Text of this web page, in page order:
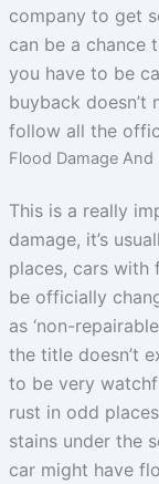
company to get
can be a chance
you have to be
buyback doesn’t
follow all the
Flood Damage And
This is a really
damage, it’s
places, cars with
be officially
as ‘non-
the title doesn’t
to be very
rust in odd
stains under the
car might have